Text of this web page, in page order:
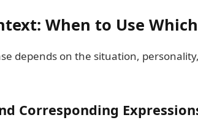
When to Use
depends on the situation,
Corresponding